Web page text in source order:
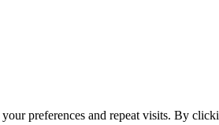
preferences and repeat visits. By